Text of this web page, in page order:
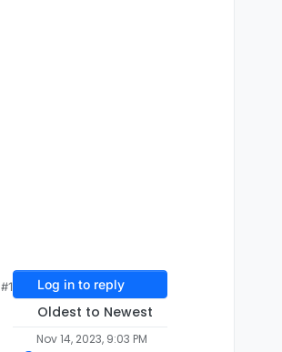
#1 Log in to reply
Oldest to Newest
Nov 14, 2023, 9:03 PM